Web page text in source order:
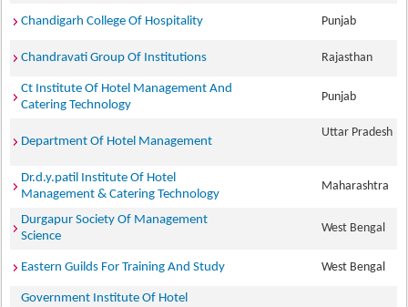
Chandigarh College Of Hospitality Punjab
Chandravati Group Of Institutions Rajasthan
Ct Institute Of Hotel Management And
Catering Technology
Punjab
Department Of Hotel Management
Uttar Pradesh
Dr.d.y.patil Institute Of Hotel
Management & Catering Technology
Maharashtra
Durgapur Society Of Management
Science
West Bengal
Eastern Guilds For Training And Study West Bengal
Government Institute Of Hotel